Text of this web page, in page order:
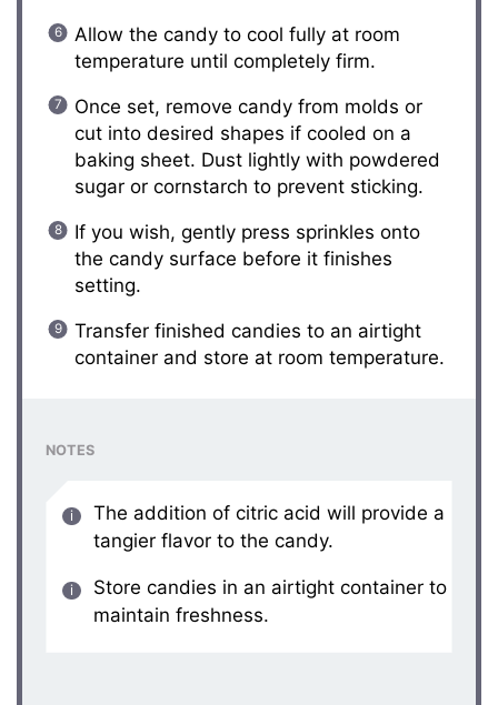
Allow the candy to cool fully at room
temperature until completely firm.
Once set, remove candy from molds or
cut into desired shapes if cooled on a
baking sheet. Dust lightly with powdered
sugar or cornstarch to prevent sticking.
If you wish, gently press sprinkles onto
the candy surface before it finishes
setting.
Transfer finished candies to an airtight
container and store at room temperature.
NOTES
The addition of citric acid will provide a
tangier flavor to the candy.
Store candies in an airtight container to
maintain freshness.